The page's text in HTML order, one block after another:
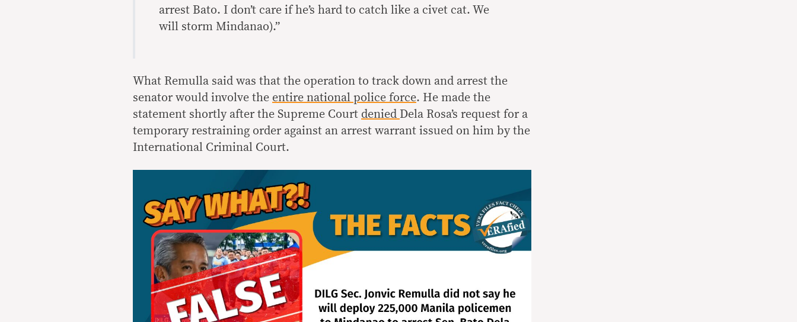
arrest Bato. I don’t care if he’s hard to catch like a civet cat. We
will storm Mindanao).”
What Remulla said was that the operation to track down and arrest the
senator would involve the entire national police force. He made the
statement shortly after the Supreme Court denied Dela Rosa’s request for a
temporary restraining order against an arrest warrant issued on him by the
International Criminal Court.